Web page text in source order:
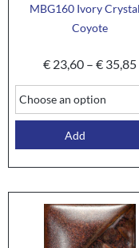
MBG160 Ivory
Coyote
€23,60 – €35,85
Add